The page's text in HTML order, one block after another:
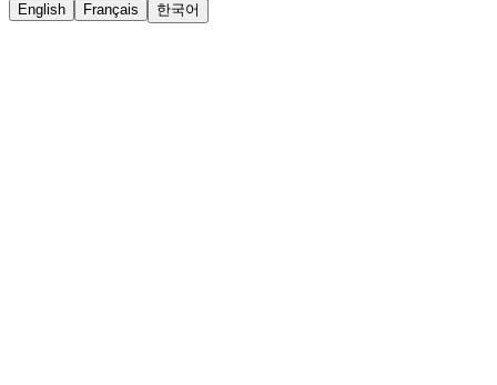
English Français 한국어